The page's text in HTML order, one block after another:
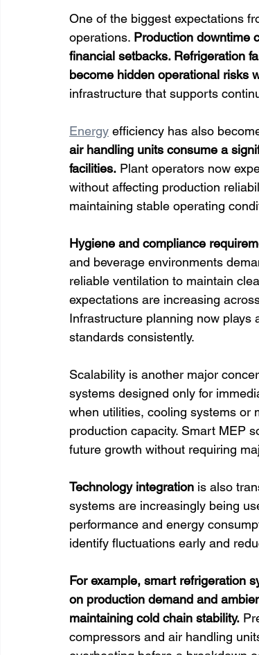
One of the biggest expectations
operations. Production downtime
financial setbacks. Refrigeration
become hidden operational risks
infrastructure that supports
Energy efficiency has also
air handling units consume a
facilities. Plant operators now
without affecting production
maintaining stable operating
Hygiene and compliance
and beverage environments
reliable ventilation to maintain
expectations are increasing
Infrastructure planning now plays
standards consistently.
Scalability is another major
systems designed only for
when utilities, cooling systems or
production capacity. Smart MEP
future growth without requiring
Technology integration is also
systems are increasingly being
performance and energy
identify fluctuations early and
For example, smart refrigeration
on production demand and
maintaining cold chain stability.
compressors and air handling